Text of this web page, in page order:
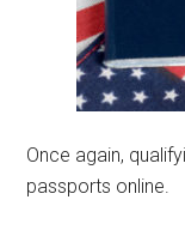
Once again,
passports online.